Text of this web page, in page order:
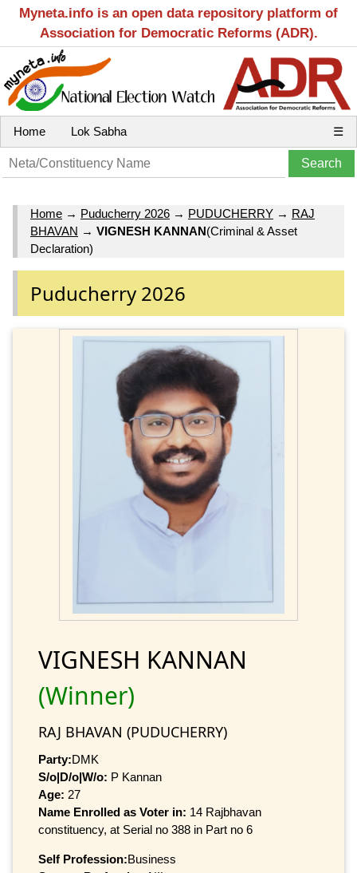
Myneta.info is an open data repository platform of
Association for Democratic Reforms (ADR).
Home Lok Sabha ☰
Home → Puducherry 2026 → PUDUCHERRY → RAJ
BHAVAN → VIGNESH KANNAN(Criminal & Asset
Declaration)
Puducherry 2026
VIGNESH KANNAN
(Winner)
RAJ BHAVAN (PUDUCHERRY)
Party:DMK
S/o|D/o|W/o: P Kannan
Age: 27
Name Enrolled as Voter in: 14 Rajbhavan
constituency, at Serial no 388 in Part no 6
Self Profession:Business